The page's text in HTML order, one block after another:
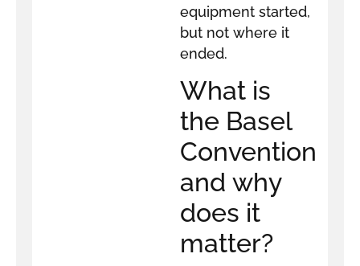
equipment started,
but not where it
ended.
What is
the Basel
Convention
and why
does it
matter?